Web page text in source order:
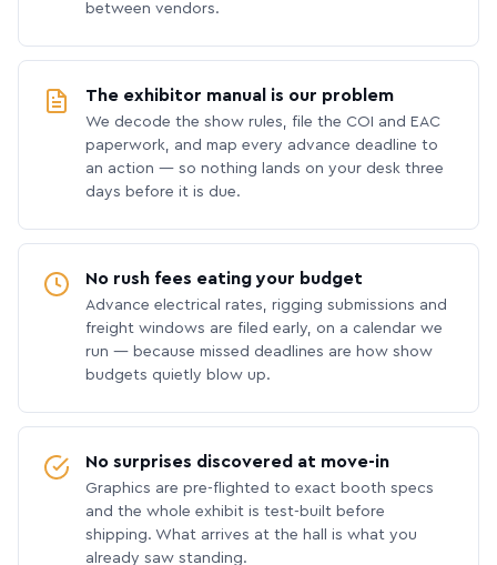
between vendors.
The exhibitor manual is our problem
We decode the show rules, file the COI and EAC
paperwork, and map every advance deadline to
an action — so nothing lands on your desk three
days before it is due.
No rush fees eating your budget
Advance electrical rates, rigging submissions and
freight windows are filed early, on a calendar we
run — because missed deadlines are how show
budgets quietly blow up.
No surprises discovered at move-in
Graphics are pre-flighted to exact booth specs
and the whole exhibit is test-built before
shipping. What arrives at the hall is what you
already saw standing.